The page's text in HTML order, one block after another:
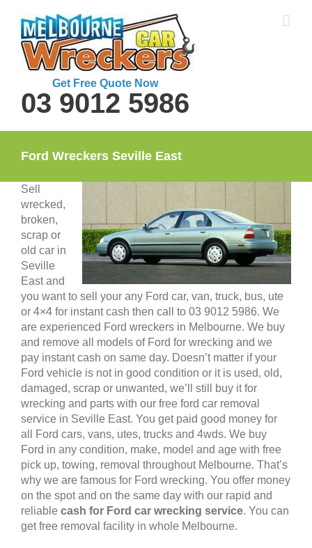
content
Get Free Quote Now
03 9012 5986
Ford Wreckers Seville East
Sell
wrecked,
broken,
scrap or
old car in
Seville
East and
you want to sell your any Ford car, van, truck, bus, ute
or 4×4 for instant cash then call to 03 9012 5986. We
are experienced Ford wreckers in Melbourne. We buy
and remove all models of Ford for wrecking and we
pay instant cash on same day. Doesn’t matter if your
Ford vehicle is not in good condition or it is used, old,
damaged, scrap or unwanted, we’ll still buy it for
wrecking and parts with our free ford car removal
service in Seville East. You get paid good money for
all Ford cars, vans, utes, trucks and 4wds. We buy
Ford in any condition, make, model and age with free
pick up, towing, removal throughout Melbourne. That’s
why we are famous for Ford wrecking. You offer money
on the spot and on the same day with our rapid and
reliable cash for Ford car wrecking service. You can
get free removal facility in whole Melbourne.